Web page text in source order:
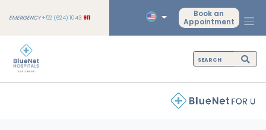
EMERGENCY+52 (624) 1043 911
Book an
Appointment